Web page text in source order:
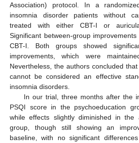
Association) protocol. In a
insomnia disorder patients without
treated with either CBT-I or
Significant between-group
CBT-I. Both groups showed
improvements, which were
Nevertheless, the authors concluded
cannot be considered an effective
insomnia disorders.
In our trial, three months after the
PSQI score in the psychoeducation
while effects slightly diminished in the
group, though still showing an
baseline, with no significant